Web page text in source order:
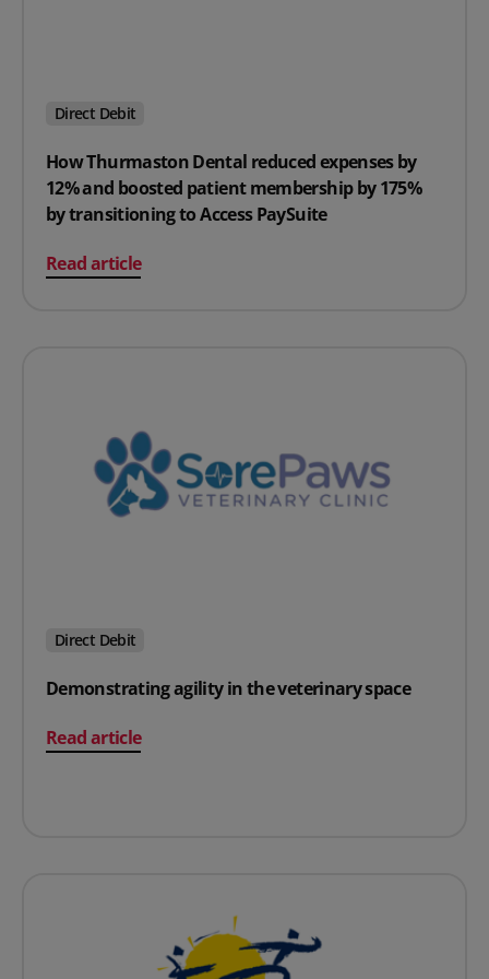
Direct Debit
How Thurmaston Dental reduced expenses by
12% and boosted patient membership by 175%
by transitioning to Access PaySuite
Read article
on How Thurmaston Dental reduced expenses by
Direct Debit
Demonstrating agility in the veterinary space
Read article
on Demonstrating agility in the veterinary space